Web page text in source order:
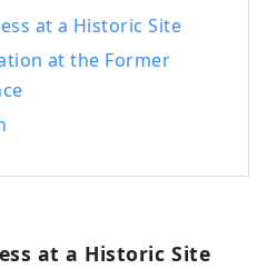
at a Historic Site
at the Former
at a Historic Site